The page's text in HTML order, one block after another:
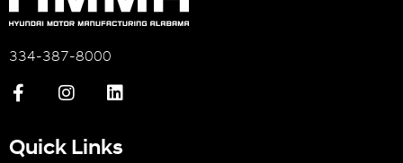
334-387-8000
Quick Links